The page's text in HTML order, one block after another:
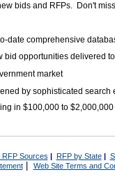
bids and RFPs. Don't
date comprehensive
bid opportunities delivered
market
by sophisticated search
in $100,000 to
Sources | RFP by State|
| Web Site Terms and